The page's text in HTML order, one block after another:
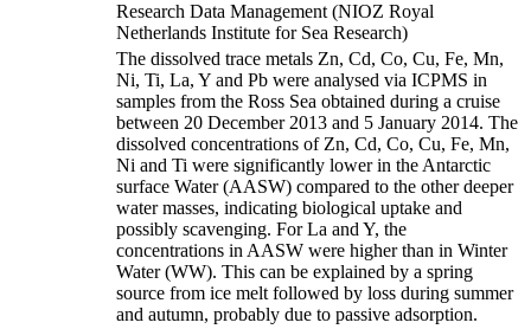
Research Data Management (NIOZ Royal
Netherlands Institute for Sea Research)
The dissolved trace metals Zn, Cd, Co, Cu, Fe, Mn,
Ni, Ti, La, Y and Pb were analysed via ICPMS in
samples from the Ross Sea obtained during a cruise
between 20 December 2013 and 5 January 2014. The
dissolved concentrations of Zn, Cd, Co, Cu, Fe, Mn,
Ni and Ti were significantly lower in the Antarctic
surface Water (AASW) compared to the other deeper
water masses, indicating biological uptake and
possibly scavenging. For La and Y, the
concentrations in AASW were higher than in Winter
Water (WW). This can be explained by a spring
source from ice melt followed by loss during summer
and autumn, probably due to passive adsorption.